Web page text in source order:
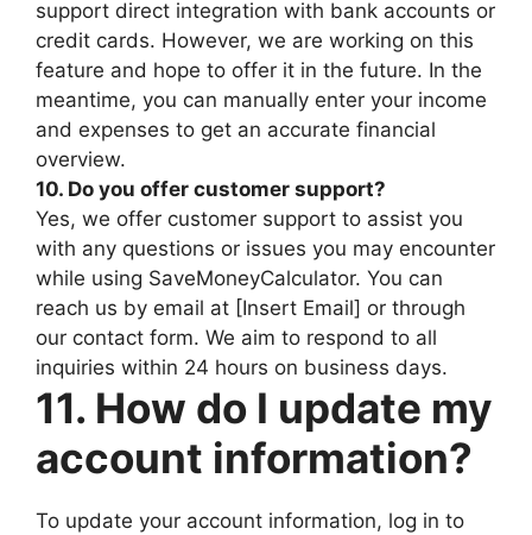
support direct integration with bank accounts or
credit cards. However, we are working on this
feature and hope to offer it in the future. In the
meantime, you can manually enter your income
and expenses to get an accurate financial
overview.
10. Do you offer customer support?
Yes, we offer customer support to assist you
with any questions or issues you may encounter
while using SaveMoneyCalculator. You can
reach us by email at [Insert Email] or through
our contact form. We aim to respond to all
inquiries within 24 hours on business days.
11. How do I update my
account information?
To update your account information, log in to